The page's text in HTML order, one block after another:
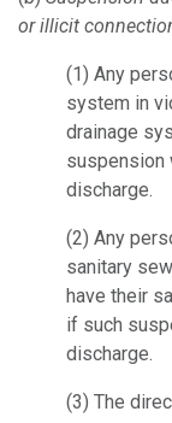
or illicit
(1) Any
system in
drainage
suspension
discharge.
(2) Any
sanitary
have their
if such
discharge.
(3) The